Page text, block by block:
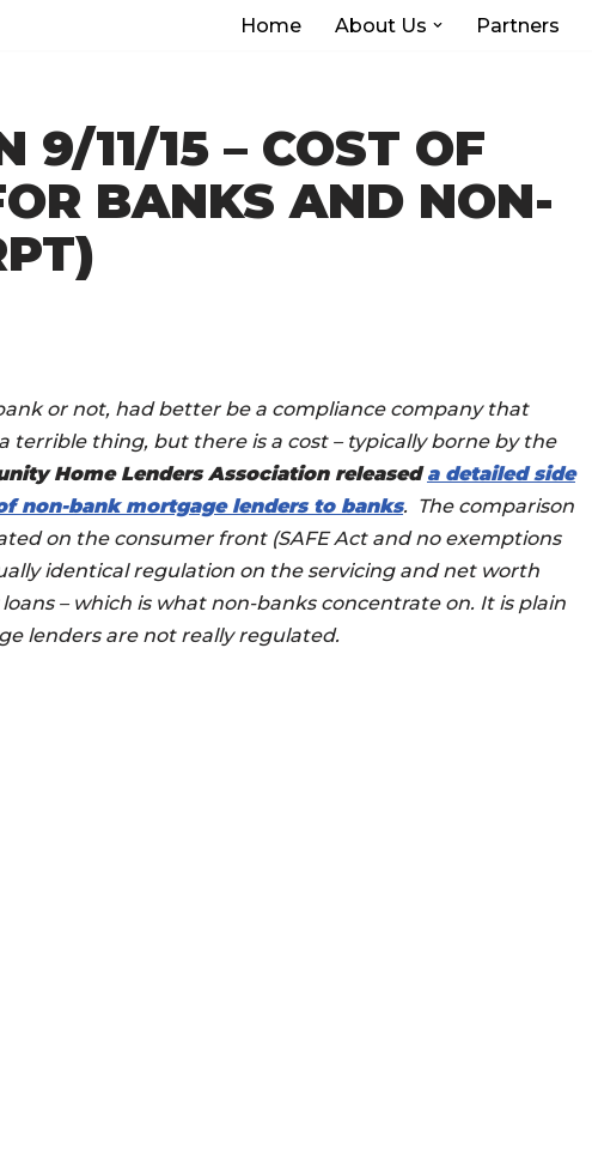
Home About Us Partners
9/11/15 – COST OF
BANKS AND NON-
or not, had better be a compliance company that
terrible thing, but there is a cost – typically borne by the
Home Lenders Association releaseda detailed side
non-bank mortgage lenders to banks. The comparison
on the consumer front (SAFE Act and no exemptions
identical regulation on the servicing and net worth
– which is what non-banks concentrate on. It is plain
lenders are not really regulated.